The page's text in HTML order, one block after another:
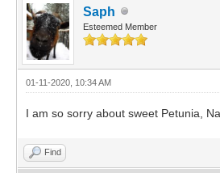
Saph
Esteemed Member
01-11-2020, 10:34 AM
I am so sorry about sweet Petunia,
Find